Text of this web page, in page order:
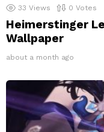
33 Views 0 Votes
Heimerstinger
Wallpaper
about a month ago